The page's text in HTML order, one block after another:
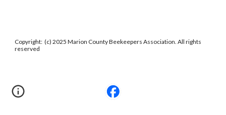
Copyright: (c) 2025 Marion County Beekeepers Association. All rights
reserved